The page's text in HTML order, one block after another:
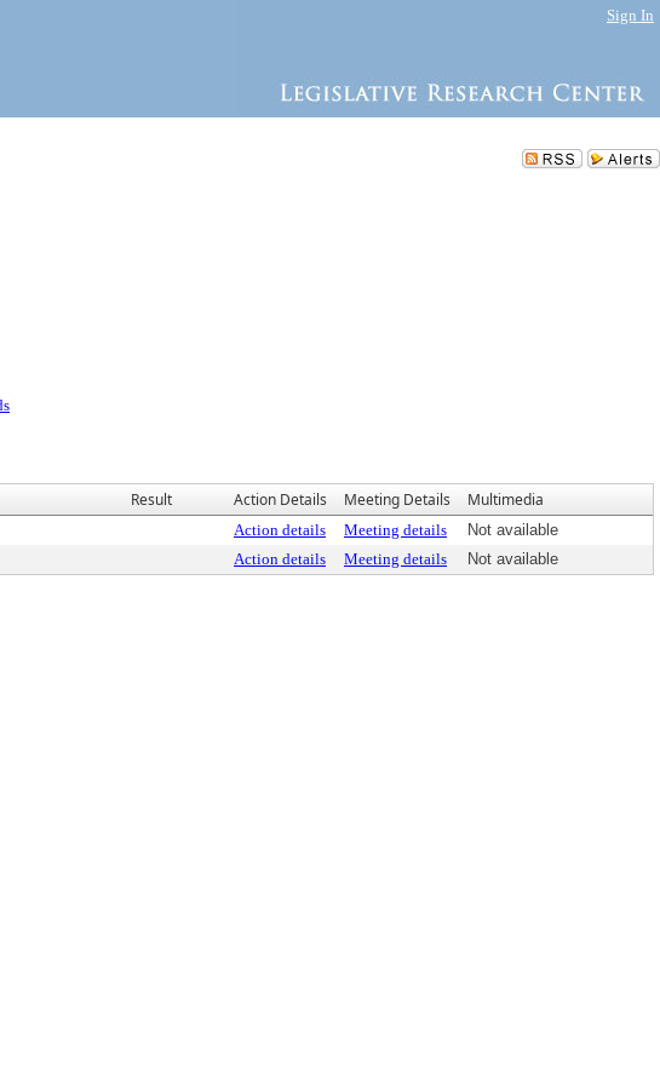
Sign In
Result Action Details Meeting Details Multimedia
Action details Meeting details
Not available
Action details Meeting details Not available